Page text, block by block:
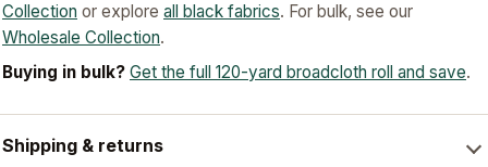
Collection or explore all black fabrics. For bulk, see our
Wholesale Collection.
Buying in bulk? Get the full 120-yard broadcloth roll and save.
Shipping & returns